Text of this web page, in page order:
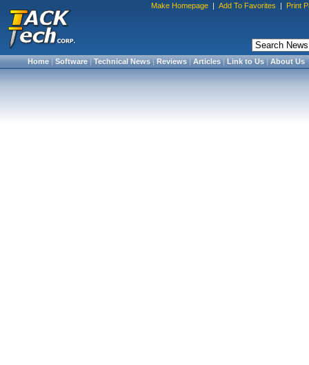
Make Homepage | Add To Favorites | Print
Home|Software|Technical News|Reviews|Articles|Link to Us|About Us